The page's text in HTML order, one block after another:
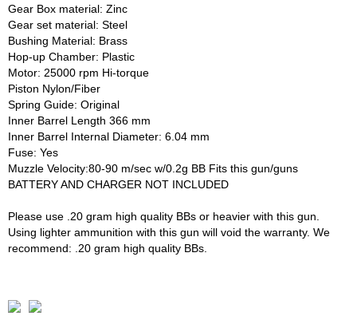
Gear Box material: Zinc
Gear set material: Steel
Bushing Material: Brass
Hop-up Chamber: Plastic
Motor: 25000 rpm Hi-torque
Piston Nylon/Fiber
Spring Guide: Original
Inner Barrel Length 366 mm
Inner Barrel Internal Diameter: 6.04 mm
Fuse: Yes
Muzzle Velocity:80-90 m/sec w/0.2g BB Fits this gun/guns
BATTERY AND CHARGER NOT INCLUDED
Please use .20 gram high quality BBs or heavier with this gun.
Using lighter ammunition with this gun will void the warranty. We
recommend: .20 gram high quality BBs.